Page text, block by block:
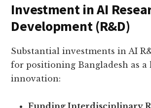
Investment in AI
Development (R&D)
Substantial investments in AI
for positioning Bangladesh as a
innovation: